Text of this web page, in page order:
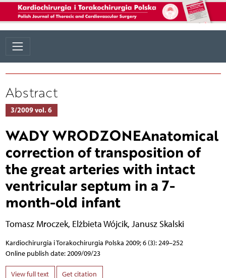
Abstract
3/2009 vol. 6
WADY WRODZONEAnatomical
correction of transposition of
the great arteries with intact
ventricular septum in a 7-
month-old infant
Tomasz Mroczek, Elżbieta Wójcik, Janusz Skalski
Kardiochirurgia i Torakochirurgia Polska 2009; 6 (3): 249–252
Online publish date: 2009/09/23
View full text Get citation